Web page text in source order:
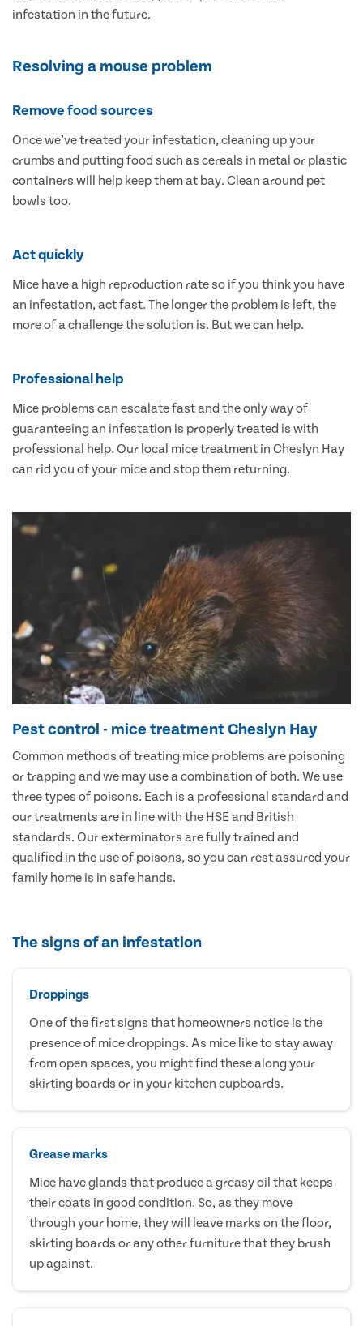
infestation in the future.
Resolving a mouse problem
Remove food sources
Once we’ve treated your infestation, cleaning up your
crumbs and putting food such as cereals in metal or plastic
containers will help keep them at bay. Clean around pet
bowls too.
Act quickly
Mice have a high reproduction rate so if you think you have
an infestation, act fast. The longer the problem is left, the
more of a challenge the solution is. But we can help.
Professional help
Mice problems can escalate fast and the only way of
guaranteeing an infestation is properly treated is with
professional help. Our local mice treatment in Cheslyn Hay
can rid you of your mice and stop them returning.
Pest control - mice treatment Cheslyn Hay
Common methods of treating mice problems are poisoning
or trapping and we may use a combination of both. We use
three types of poisons. Each is a professional standard and
our treatments are in line with the HSE and British
standards. Our exterminators are fully trained and
qualified in the use of poisons, so you can rest assured your
family home is in safe hands.
The signs of an infestation
Droppings
One of the first signs that homeowners notice is the
presence of mice droppings. As mice like to stay away
from open spaces, you might find these along your
skirting boards or in your kitchen cupboards.
Grease marks
Mice have glands that produce a greasy oil that keeps
their coats in good condition. So, as they move
through your home, they will leave marks on the floor,
skirting boards or any other furniture that they brush
up against.